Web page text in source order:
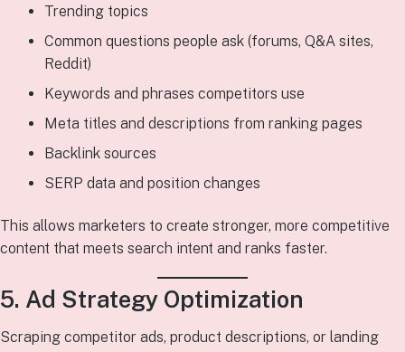
Trending topics
Common questions people ask (forums, Q&A sites,
Reddit)
Keywords and phrases competitors use
Meta titles and descriptions from ranking pages
Backlink sources
SERP data and position changes
This allows marketers to create stronger, more competitive
content that meets search intent and ranks faster.
5. Ad Strategy Optimization
Scraping competitor ads, product descriptions, or landing